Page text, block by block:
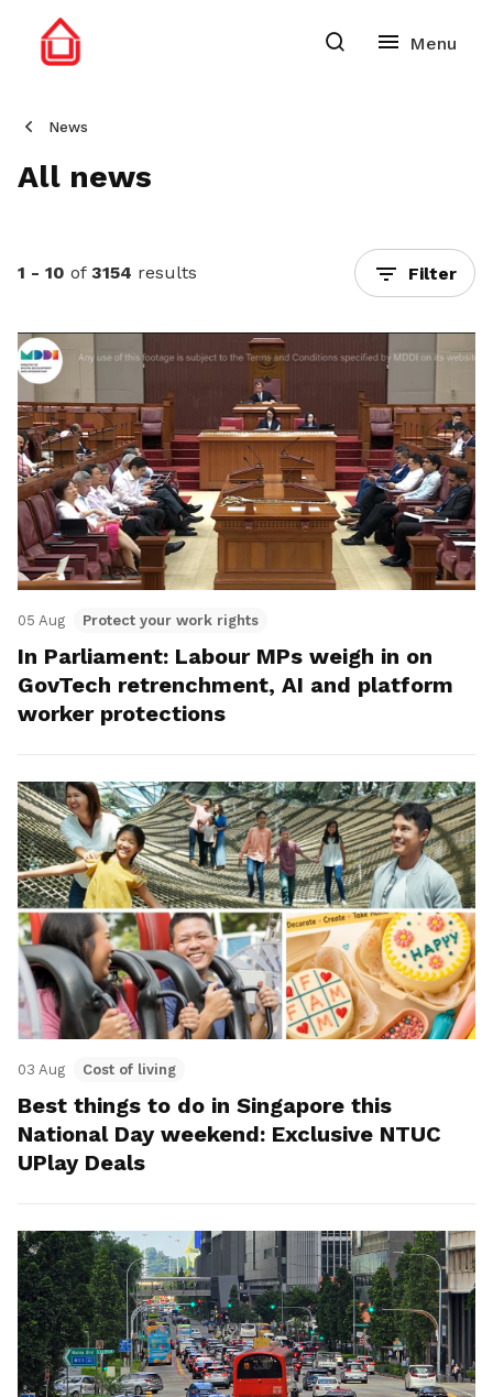
News
All news
1 - 10 of 3154 results Filter
05 Aug Protect your work rights
In Parliament: Labour MPs weigh in on
GovTech retrenchment, AI and platform
worker protections
03 Aug Cost of living
Best things to do in Singapore this
National Day weekend: Exclusive NTUC
UPlay Deals